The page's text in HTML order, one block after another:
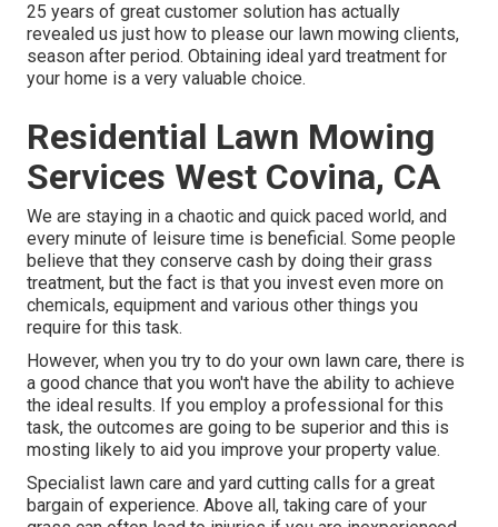
25 years of great customer solution has actually
revealed us just how to please our lawn mowing clients,
season after period. Obtaining ideal yard treatment for
your home is a very valuable choice.
Residential Lawn Mowing
Services West Covina, CA
We are staying in a chaotic and quick paced world, and
every minute of leisure time is beneficial. Some people
believe that they conserve cash by doing their grass
treatment, but the fact is that you invest even more on
chemicals, equipment and various other things you
require for this task.
However, when you try to do your own lawn care, there is
a good chance that you won't have the ability to achieve
the ideal results. If you employ a professional for this
task, the outcomes are going to be superior and this is
mosting likely to aid you improve your property value.
Specialist lawn care and yard cutting calls for a great
bargain of experience. Above all, taking care of your